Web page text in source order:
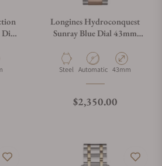
Longines Hydroconquest
Sunray Blue Dial 43mm
Material
Steel Movement Type
Automatic Case Diameter
43mm
Regular price
$2,350.00